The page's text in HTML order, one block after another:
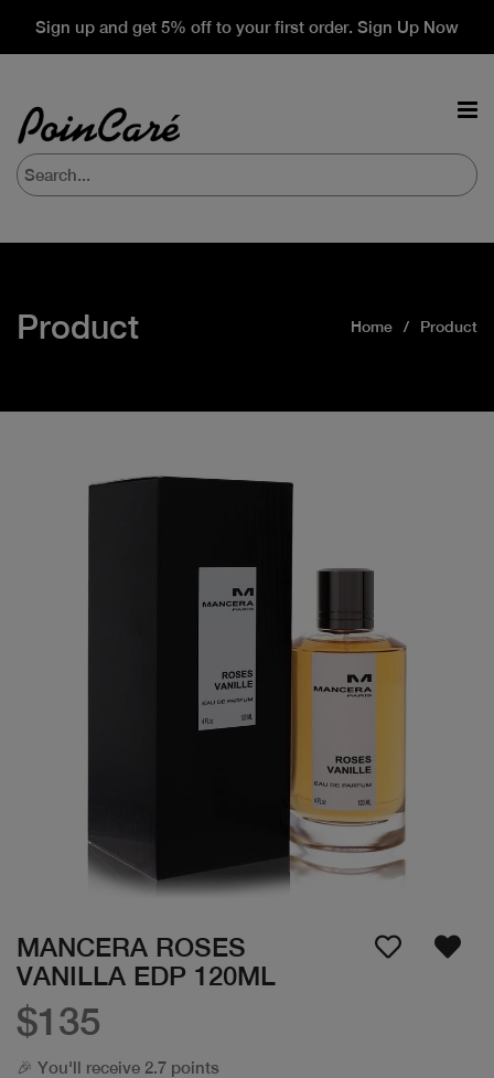
Sign up and get 5% off to your first order. Sign Up Now
Product Home Product
MANCERA ROSES
VANILLA EDP 120ML
$135
🎉 You'll receive 2.7 points